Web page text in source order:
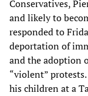
Conservatives,
and likely to
responded to
deportation of
and the adoption
“violent”
his children at a